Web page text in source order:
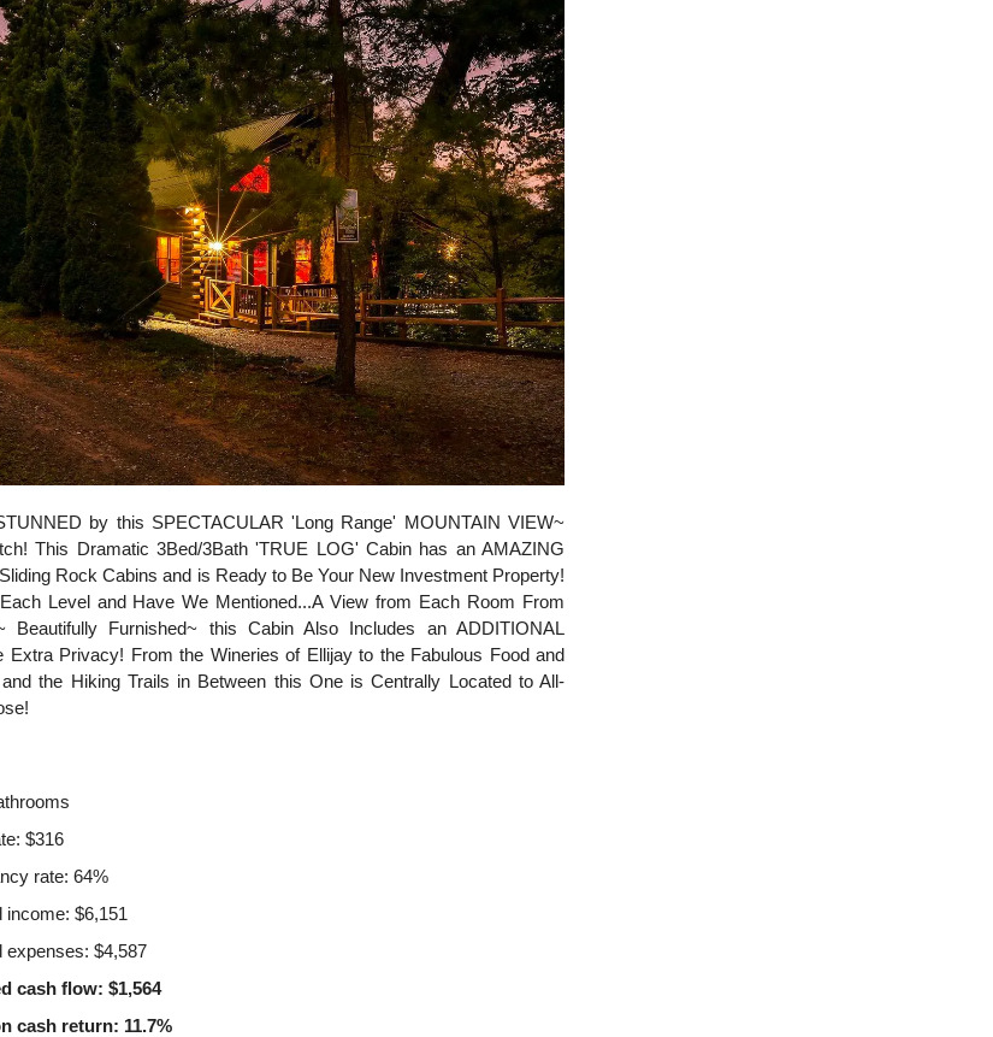
by this SPECTACULAR 'Long Range' MOUNTAIN VIEW~
This Dramatic 3Bed/3Bath 'TRUE LOG' Cabin has an AMAZING
Rock Cabins and is Ready to Be Your New Investment Property!
Level and Have We Mentioned...A View from Each Room From
Beautifully Furnished~ this Cabin Also Includes an ADDITIONAL
Extra Privacy! From the Wineries of Ellijay to the Fabulous Food and
the Hiking Trails in Between this One is Centrally Located to All-
$316
rate: 64%
income: $6,151
expenses: $4,587
cash flow: $1,564
cash return: 11.7%